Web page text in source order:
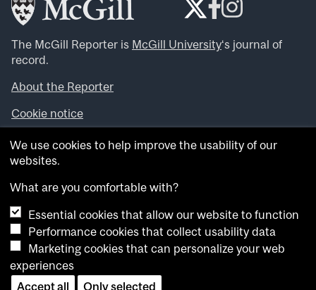
The McGill Reporter is McGill University‘s journal of
record.
About the Reporter
Cookie notice
Looking for more news, videos and expert opinions? Try
theMcGill Newsroom .
archives.
Want to contribute an item to what’snew@mcgill?
Submit your item through our online form.
Have an idea for a Reporter article? Email us at
whatsnew.cer@mcgill.ca
We use cookies to help improve the usability of our
websites.
What are you comfortable with?
Essential cookies that allow our website to function
Performance cookies that collect usability data
Marketing cookies that can personalize your web
experiences
Accept all
Only selected